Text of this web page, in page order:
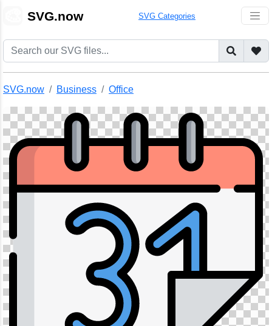
SVG.now SVG Categories
SVG.now Business Office